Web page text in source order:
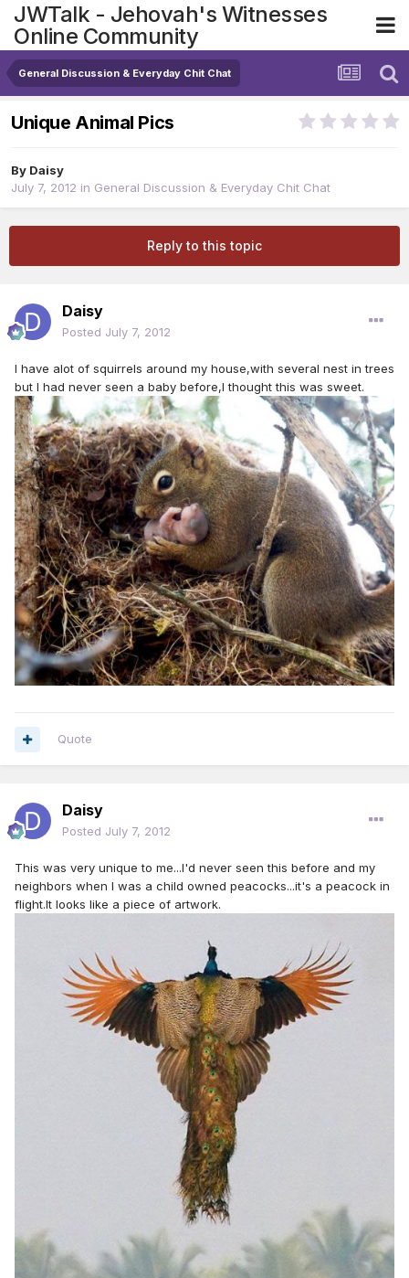
JWTalk - Jehovah's Witnesses
Online Community
General Discussion & Everyday Chit Chat
Unique Animal Pics
By Daisy
July 7, 2012 in General Discussion & Everyday Chit Chat
Reply to this topic
Daisy
Posted July 7, 2012
I have alot of squirrels around my house,with several nest in trees
but I had never seen a baby before,I thought this was sweet.
Quote
Daisy
Posted July 7, 2012
This was very unique to me...I'd never seen this before and my
neighbors when I was a child owned peacocks...it's a peacock in
flight.It looks like a piece of artwork.